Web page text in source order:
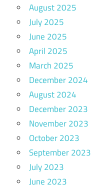
August 2025
July 2025
June 2025
April 2025
March 2025
December 2024
August 2024
December 2023
November 2023
October 2023
September 2023
July 2023
June 2023